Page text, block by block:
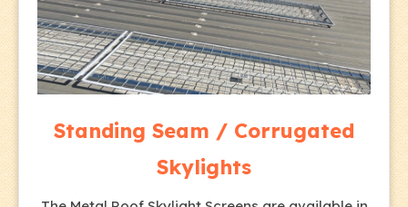
Standing Seam / Corrugated
Skylights